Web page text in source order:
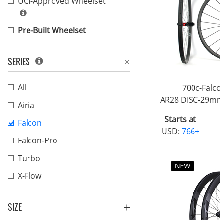
Pre-Built Wheelset
SERIES
All
Airia
Falcon
Falcon-Pro
Turbo
X-Flow
SIZE
700c-
AR28 DISC-
Starts at
USD: 766+